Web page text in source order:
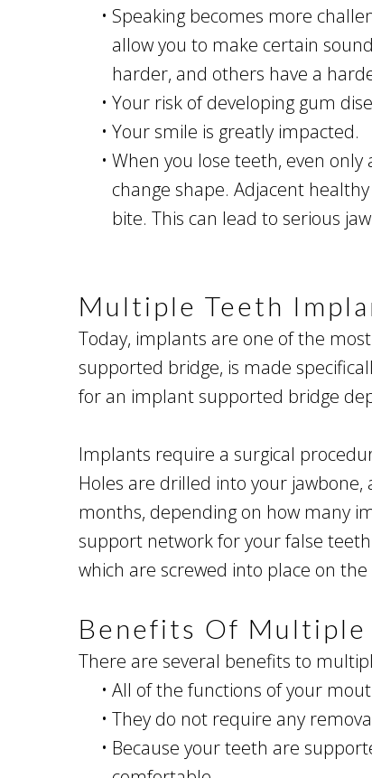
• Speaking becomes more
allow you to make certain
harder, and others have a
• Your risk of developing gum
• Your smile is greatly impacted.
• When you lose teeth, even only
change shape. Adjacent
bite. This can lead to serious
Multiple Teeth
Today, implants are one of the
supported bridge, is made
for an implant supported bridge
Implants require a surgical
Holes are drilled into your
months, depending on how many
support network for your false
which are screwed into place on
Benefits Of Multiple
There are several benefits to
• All of the functions of your
• They do not require any
• Because your teeth are